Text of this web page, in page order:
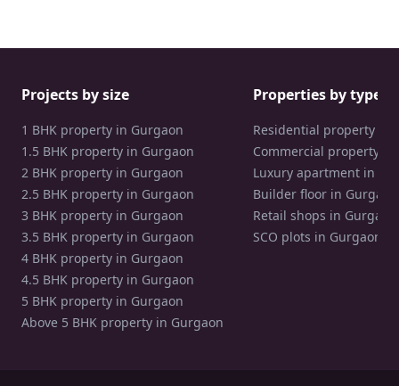
Projects by size
1 BHK property in Gurgaon
1.5 BHK property in Gurgaon
2 BHK property in Gurgaon
2.5 BHK property in Gurgaon
3 BHK property in Gurgaon
3.5 BHK property in Gurgaon
4 BHK property in Gurgaon
4.5 BHK property in Gurgaon
5 BHK property in Gurgaon
Above 5 BHK property in Gurgaon
Properties by type
Residential property in
Commercial property in
Luxury apartment in
Builder floor in Gurgaon
Retail shops in Gurgaon
SCO plots in Gurgaon